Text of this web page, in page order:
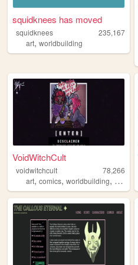
squidknees has moved
squidknees
235,167
art, worldbuilding
VoidWitchCult
voidwitchcult
78,266
art, comics, worldbuilding, voidcore